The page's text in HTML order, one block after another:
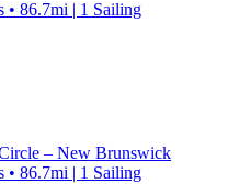
• 86.7mi | 1 Sailing
– New Brunswick
• 86.7mi | 1 Sailing